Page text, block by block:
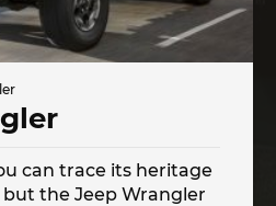
can trace its heritage
the Jeep Wrangler